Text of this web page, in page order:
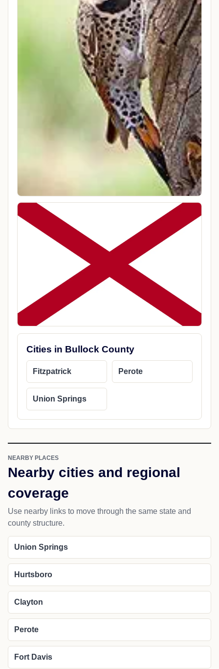
Cities in Bullock County
Fitzpatrick Perote
Union Springs
NEARBY PLACES
Nearby cities and regional
coverage
Use nearby links to move through the same state and
county structure.
Union Springs
Hurtsboro
Clayton
Perote
Fort Davis